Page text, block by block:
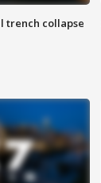
trench collapse